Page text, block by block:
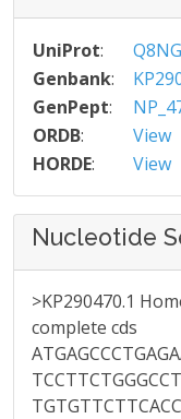
UniProt:
Genbank:
GenPept:
ORDB:
View
HORDE: View
Nucleotide
>KP290470.1
complete cds